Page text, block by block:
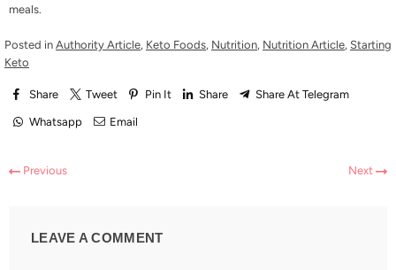
meals.
Posted in Authority Article, Keto Foods, Nutrition, Nutrition Article, Starting
Keto
Share Tweet Pin It Share Share At Telegram
Whatsapp Email
Previous Next
LEAVE A COMMENT